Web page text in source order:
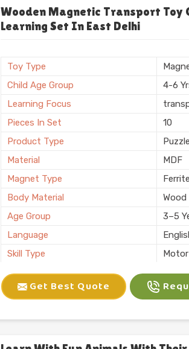
Usage/Application
Packaging
Finishing
Country of Origin
Made
Wooden Magnetic Transport
Learning Set In East Delhi
Toy Type
Child Age Group
4-6
Learning Focus
Pieces In Set
10
Product Type
Puzzle
Material
MDF
Magnet Type
Ferrite
Body Material
Wood
Age Group
3–5
Language
Skill Type
Color
Packaging
Box
Get Best Quote